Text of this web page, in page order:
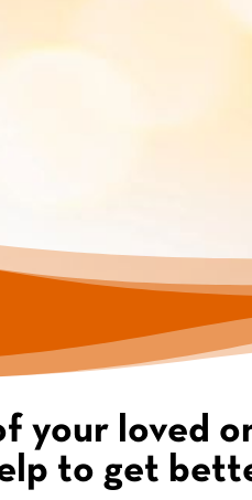
your loved
to get